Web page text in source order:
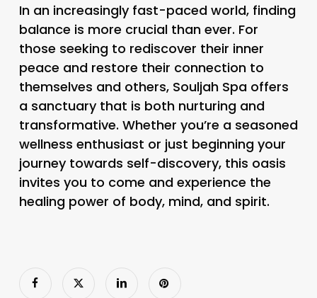
In an increasingly fast-paced world, finding
balance is more crucial than ever. For
those seeking to rediscover their inner
peace and restore their connection to
themselves and others, Souljah Spa offers
a sanctuary that is both nurturing and
transformative. Whether you’re a seasoned
wellness enthusiast or just beginning your
journey towards self-discovery, this oasis
invites you to come and experience the
healing power of body, mind, and spirit.